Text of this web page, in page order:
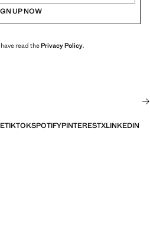
UP NOW
read thePrivacy Policy.
TIKTOKSPOTIFYPINTERESTXLINKEDIN